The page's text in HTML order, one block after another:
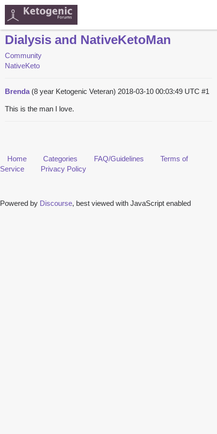
Dialysis and NativeKetoMan
Community
NativeKeto
Brenda(8 year Ketogenic Veteran) 2018-03-10 00:03:49 UTC #1
This is the man I love.
Home Categories FAQ/Guidelines
Terms of
Service
Privacy Policy
Powered by Discourse, best viewed with JavaScript enabled